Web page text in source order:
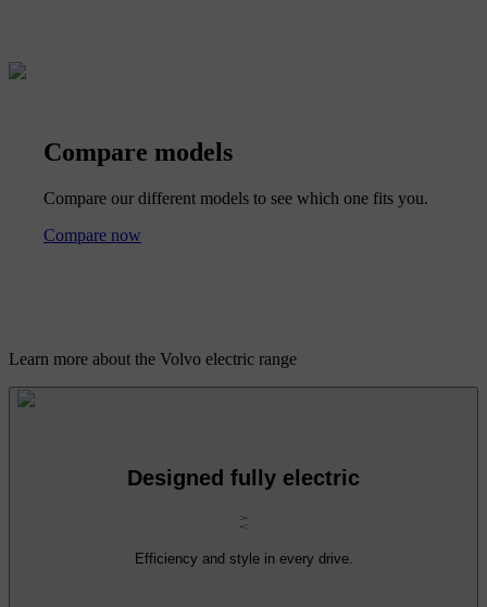
Compare models
Compare our different models to see which one fits you.
Compare now
Learn more about the Volvo electric range
Designed fully electric
Efficiency and style in every drive.